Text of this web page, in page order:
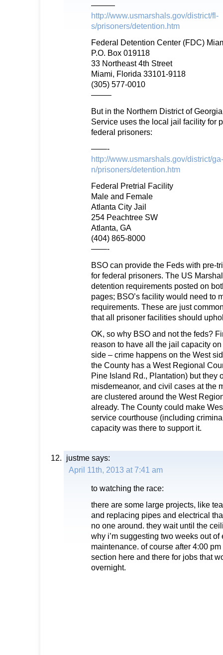
———
http://www.usmarshals.gov/district/fl-
s/prisoners/detention.htm
Federal Detention Center (FDC)
P.O. Box 019118
33 Northeast 4th Street
Miami, Florida 33101-9118
(305) 577-0010
——–
But in the Northern District of
Service uses the local jail facility for
federal prisoners:
——-
http://www.usmarshals.gov/district/ga-
n/prisoners/detention.htm
Federal Pretrial Facility
Male and Female
Atlanta City Jail
254 Peachtree SW
Atlanta, GA
(404) 865-8000
——-
BSO can provide the Feds with pre-
for federal prisoners. The US
detention requirements posted on
pages; BSO’s facility would need to
requirements. These are just
that all prisoner facilities should
OK, so why BSO and not the feds?
reason to have all the jail capacity
side – crime happens on the West
the County has a West Regional
Pine Island Rd., Plantation) but they
misdemeanor, and civil cases at the
are clustered around the West
already. The County could make
service courthouse (including
capacity was there to support it.
justme says:
April 11th, 2013 at 7:41 am
to watching the race:
there are some large projects, like
and replacing pipes and electrical
no one around. they wait until the
why i’m suggesting two weeks out of
maintenance. of course after 4:00
section here and there for jobs that
overnight.